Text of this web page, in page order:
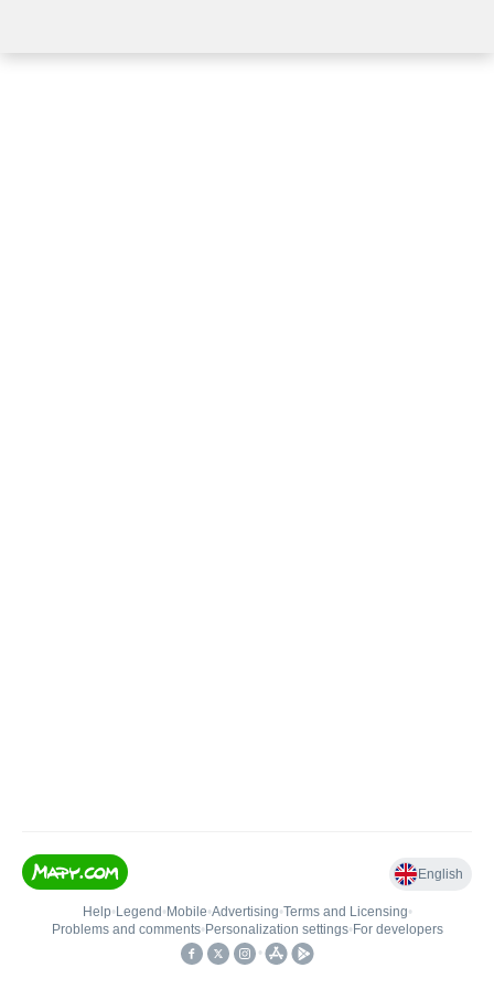
English
Help• Legend • Mobile•Advertising•Terms and Licensing•
Problems and comments• Personalization settings• For developers
•